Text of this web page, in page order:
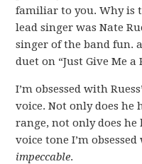
familiar to you. Why is
lead singer was Nate
singer of the band fun.
duet on “Just Give Me a
I’m obsessed with
voice. Not only does he
range, not only does
voice tone I’m
impeccable.